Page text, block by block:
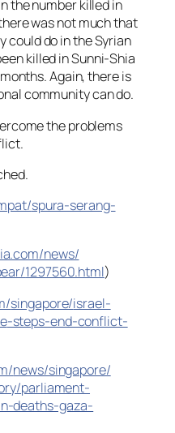
the number killed in
was not much that
do in the Syrian
killed in Sunni-Shia
Again, there is
community can do.
the problems
spura-serang-
news/
1297560.html)
singapore/israel-
-steps-end-conflict-
news/singapore/
parliament-
deaths-gaza-